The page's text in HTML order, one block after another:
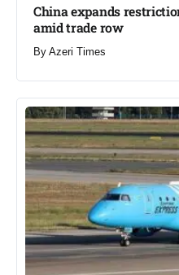
China expands
amid trade row
By Azeri Times